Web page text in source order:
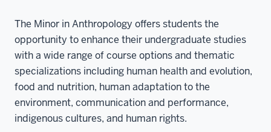
The Minor in Anthropology offers students the
opportunity to enhance their undergraduate studies
with a wide range of course options and thematic
specializations including human health and evolution,
food and nutrition, human adaptation to the
environment, communication and performance,
indigenous cultures, and human rights.